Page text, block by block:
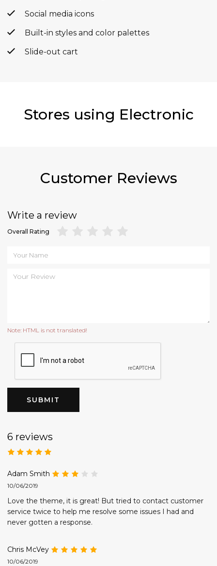
Social media icons
Built-in styles and color palettes
Slide-out cart
Stores using Electronic
Customer Reviews
Write a review
Overall Rating
Note: HTML is not translated!
SUBMIT
6 reviews
Adam Smith
10/06/2019
Love the theme, it is great! But tried to contact customer
service twice to help me resolve some issues I had and
never gotten a response.
Chris McVey
10/06/2019